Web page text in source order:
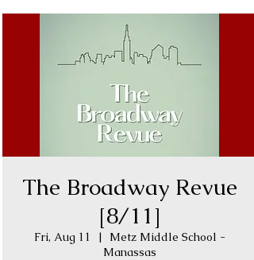
The Broadway Revue
[8/11]
Fri, Aug 11
  |
Metz Middle School -
Manassas